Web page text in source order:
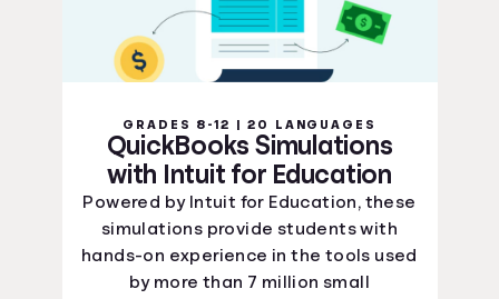
GRADES 8-12 | 20 LANGUAGES
QuickBooks Simulations
with Intuit for Education
Powered by Intuit for Education, these
simulations provide students with
hands-on experience in the tools used
by more than 7 million small